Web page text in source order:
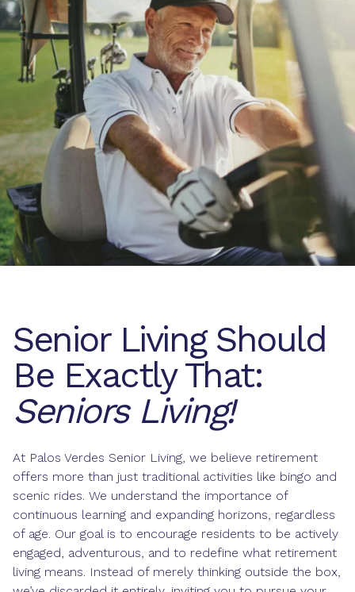
Senior Living Should
Be Exactly That:
Seniors Living!
At Palos Verdes Senior Living, we believe retirement
offers more than just traditional activities like bingo and
scenic rides. We understand the importance of
continuous learning and expanding horizons, regardless
of age. Our goal is to encourage residents to be actively
engaged, adventurous, and to redefine what retirement
living means. Instead of merely thinking outside the box,